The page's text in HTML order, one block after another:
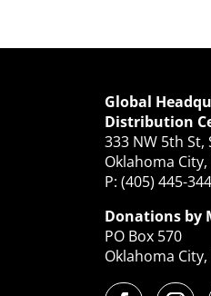
Global
Distribution
333 NW 5th St,
Oklahoma City,
P: (405) 445-
Donations by
PO Box 570
Oklahoma City,